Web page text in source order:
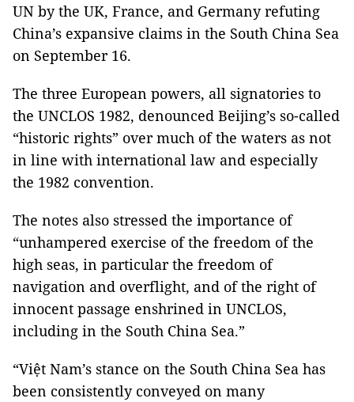
UN by the UK, France, and Germany refuting
China’s expansive claims in the South China Sea
on September 16.
The three European powers, all signatories to
the UNCLOS 1982, denounced Beijing’s so-called
“historic rights” over much of the waters as not
in line with international law and especially
the 1982 convention.
The notes also stressed the importance of
“unhampered exercise of the freedom of the
high seas, in particular the freedom of
navigation and overflight, and of the right of
innocent passage enshrined in UNCLOS,
including in the South China Sea.”
“Việt Nam’s stance on the South China Sea has
been consistently conveyed on many